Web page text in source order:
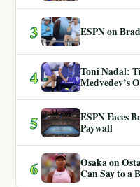
3 ESPN on
4
Toni Nadal:
Medvedev’s
5
ESPN Faces
Paywall
6
Osaka on
Can Say to a